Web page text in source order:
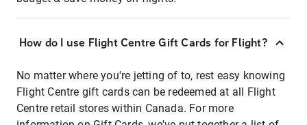
How do I use Flight Centre Gift Cards for Flight?
No matter where you're jetting of to, rest easy knowing
Flight Centre gift cards can be redeemed at all Flight
Centre retail stores within Canada. For more